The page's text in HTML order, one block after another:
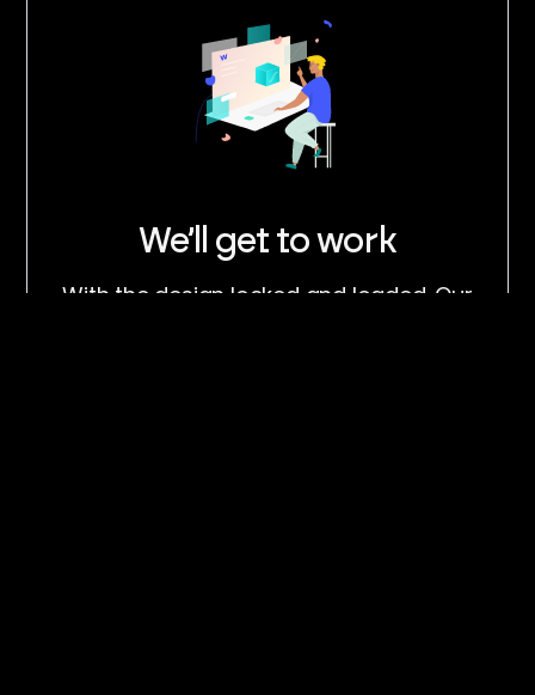
We’ll get to work
With the design locked and loaded. Our